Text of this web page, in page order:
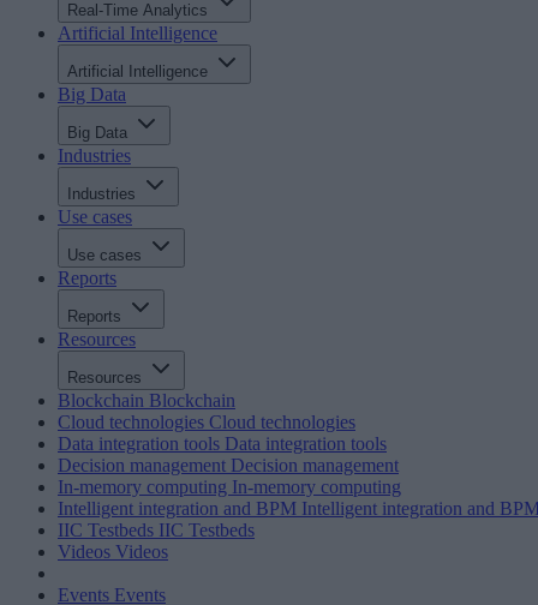
Real-Time Analytics
Artificial Intelligence
Artificial Intelligence
Big Data
Big Data
Industries
Industries
Use cases
Use cases
Reports
Reports
Resources
Resources
Blockchain Blockchain
Cloud technologies Cloud technologies
Data integration tools Data integration tools
Decision management Decision management
In-memory computing In-memory computing
Intelligent integration and BPM Intelligent integration and
IIC Testbeds IIC Testbeds
Videos Videos
Events Events